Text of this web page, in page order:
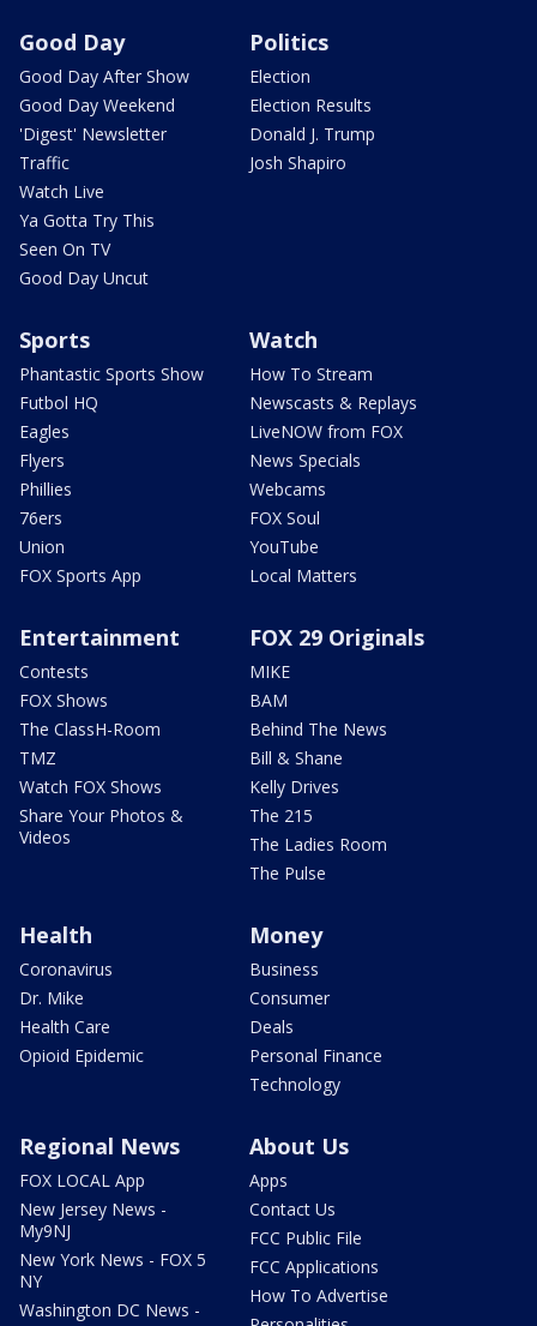
Good Day
Good Day After Show
Good Day Weekend
'Digest' Newsletter
Traffic
Watch Live
Ya Gotta Try This
Seen On TV
Good Day Uncut
Politics
Election
Election Results
Donald J. Trump
Josh Shapiro
Sports
Phantastic Sports Show
Futbol HQ
Eagles
Flyers
Phillies
76ers
Union
FOX Sports App
Watch
How To Stream
Newscasts & Replays
LiveNOW from FOX
News Specials
Webcams
FOX Soul
YouTube
Local Matters
Entertainment
Contests
FOX Shows
The ClassH-Room
TMZ
Watch FOX Shows
Share Your Photos &
Videos
FOX 29 Originals
MIKE
BAM
Behind The News
Bill & Shane
Kelly Drives
The 215
The Ladies Room
The Pulse
Health
Coronavirus
Dr. Mike
Health Care
Opioid Epidemic
Money
Business
Consumer
Deals
Personal Finance
Technology
Regional News
FOX LOCAL App
New Jersey News -
My9NJ
New York News - FOX 5
NY
Washington DC News -
About Us
Apps
Contact Us
FCC Public File
FCC Applications
How To Advertise